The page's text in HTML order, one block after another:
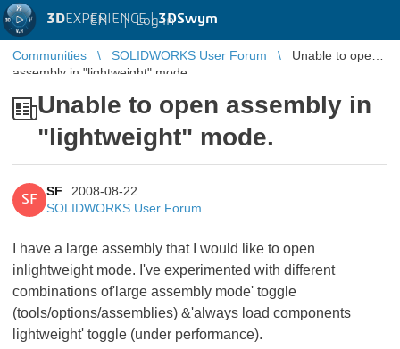
3DEXPERIENCE |3DSwym
EN | Log in
Communities SOLIDWORKS User Forum
Unable to open
assembly in "lightweight" mode.
Unable to open assembly in
"lightweight" mode.
SF
SF
2008-08-22
SOLIDWORKS User Forum
I have a large assembly that I would like to open
inlightweight mode. I've experimented with different
combinations of'large assembly mode' toggle
(tools/options/assemblies) &'always load components
lightweight' toggle (under performance).